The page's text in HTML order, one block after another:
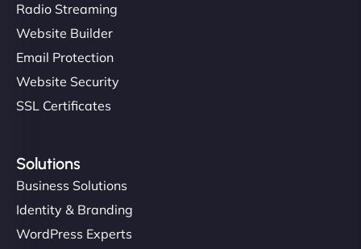
Radio Streaming
Website Builder
Email Protection
Website Security
SSL Certificates
Solutions
Business Solutions
Identity & Branding
WordPress Experts